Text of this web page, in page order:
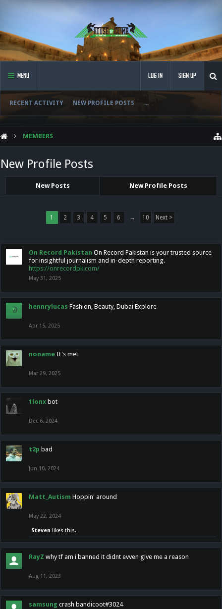
MENU
RECENT ACTIVITY NEW PROFILE POSTS ...
LOG IN SIGN UP
MEMBERS
New Profile Posts
New Posts New Profile Posts
1 2 3 4 5 6 → 10 Next >
On Record Pakistan On Record Pakistan is your trusted source
for insightful journalism and in-depth reporting.
https://onrecordpk.com/
May 31, 2025
hennrylucas Fashion, Beauty, Dubai Explore
Apr 15, 2025
noname It's me!
Mar 29, 2025
1lonx bot
Dec 6, 2024
t2p bad
Jun 10, 2024
Matt_Autism Hoppin' around
May 22, 2024
Steven likes this.
RayZ why tf am i banned it didnt evven give me a reason
Aug 11, 2023
samsung crash bandicoot#3024